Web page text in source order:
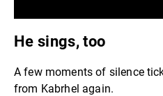
He sings, too
A few moments of silence
from Kabrhel again.